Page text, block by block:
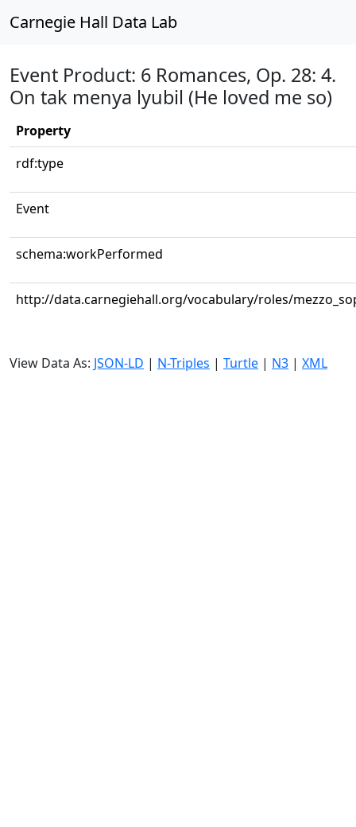
Carnegie Hall Data Lab
Event Product: 6 Romances, Op. 28: 4.
On tak menya lyubil (He loved me so)
Property
rdf:type
Event
schema:workPerformed
http://data.carnegiehall.org/vocabulary/roles/
View Data As: JSON-LD | N-Triples | Turtle | N3 | XML